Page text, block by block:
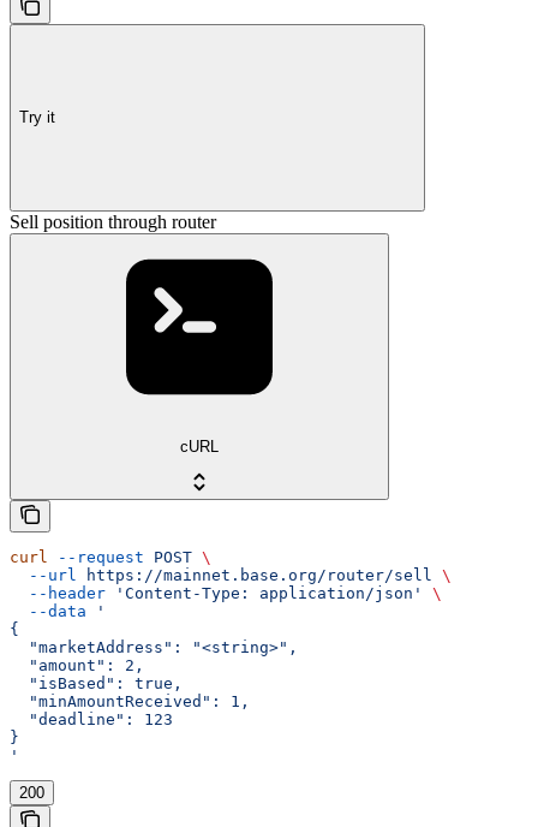
Try it
Sell position through router
cURL
curl --request POST \
  --url
https://mainnet.base.org/router/sell \
  --header
'Content-Type: application/json'
\
  --data
'
{
  "marketAddress": "<string>",
  "amount": 2,
  "isBased": true,
  "minAmountReceived": 1,
  "deadline": 123
}
'
200